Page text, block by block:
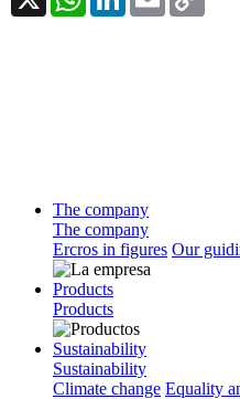
The company
The company
Ercros in figures Our
Products
Products
Sustainability
Sustainability
Climate change Equality